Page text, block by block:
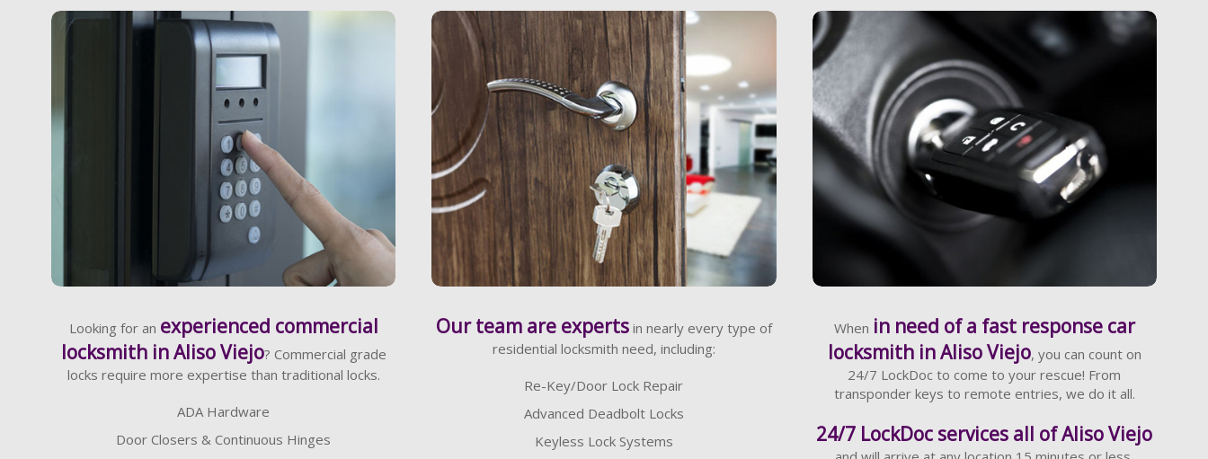
Looking for an experienced commercial
locksmith in Aliso Viejo? Commercial grade
locks require more expertise than traditional locks.
ADA Hardware
Door Closers & Continuous Hinges
Learn More
Our team are expertsin nearly every type of
residential locksmith need, including:
Re-Key/Door Lock Repair
Advanced Deadbolt Locks
Keyless Lock Systems
When in need of a fast response car
locksmith in Aliso Viejo, you can count on
24/7 LockDoc to come to your rescue! From
transponder keys to remote entries, we do it all.
24/7 LockDoc services all of Aliso Viejo